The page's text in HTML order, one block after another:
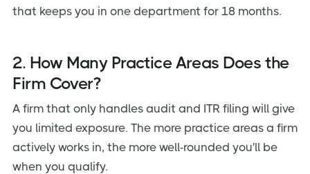
that keeps you in one department for 18 months.
2. How Many Practice Areas Does the
Firm Cover?
A firm that only handles audit and ITR filing will give
you limited exposure. The more practice areas a firm
actively works in, the more well-rounded you'll be
when you qualify.